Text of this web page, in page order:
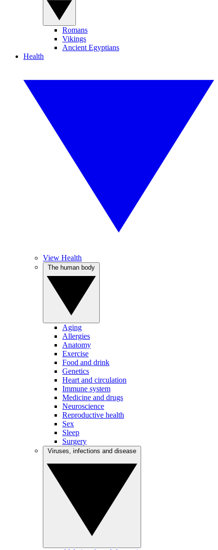
Romans
Vikings
Ancient Egyptians
Health
View Health
Aging
Allergies
Anatomy
Exercise
Food and drink
Genetics
Heart and circulation
Immune system
Medicine and drugs
Neuroscience
Reproductive health
Sex
Sleep
Surgery